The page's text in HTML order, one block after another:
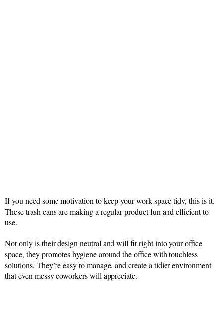
If you need some motivation to keep your work space tidy, this is it.
These trash cans are making a regular product fun and efficient to
use.
Not only is their design neutral and will fit right into your office
space, they promotes hygiene around the office with touchless
solutions. They’re easy to manage, and create a tidier environment
that even messy coworkers will appreciate.